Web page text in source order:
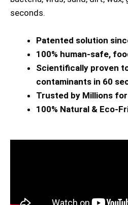
seconds.
Patented solution
100% human-safe,
Scientifically proven
contaminants in 60
Trusted by Millions
100% Natural & Eco-